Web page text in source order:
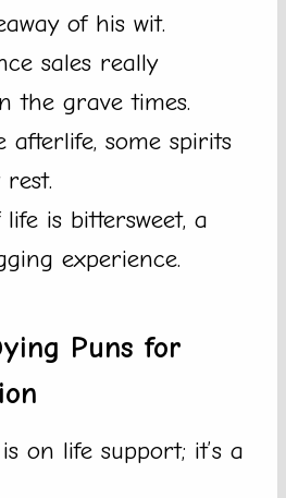
of his wit.
sales really
the grave times.
afterlife, some spirits
is bittersweet, a
experience.
Puns for
on life support; it’s a